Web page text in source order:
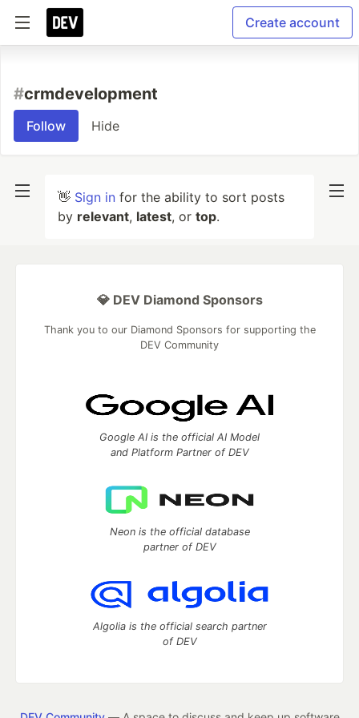
Create account
#crmdevelopment
Follow Hide
👋 Sign in for the ability to sort posts
by relevant, latest, or top.
💎 DEV Diamond Sponsors
Thank you to our Diamond Sponsors for supporting the
DEV Community
Google AI is the official AI Model
and Platform Partner of DEV
Neon is the official database
partner of DEV
Algolia is the official search partner
of DEV